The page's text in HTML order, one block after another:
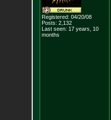
Registered: 04/20/08
Posts: 2,132
Last seen: 17 years, 10
months